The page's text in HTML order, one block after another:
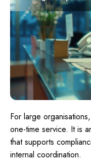
For large
one-time service. It is
that supports
internal coordination.